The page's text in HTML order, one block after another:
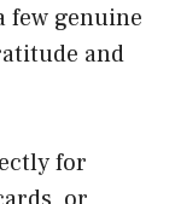
few genuine
and
for